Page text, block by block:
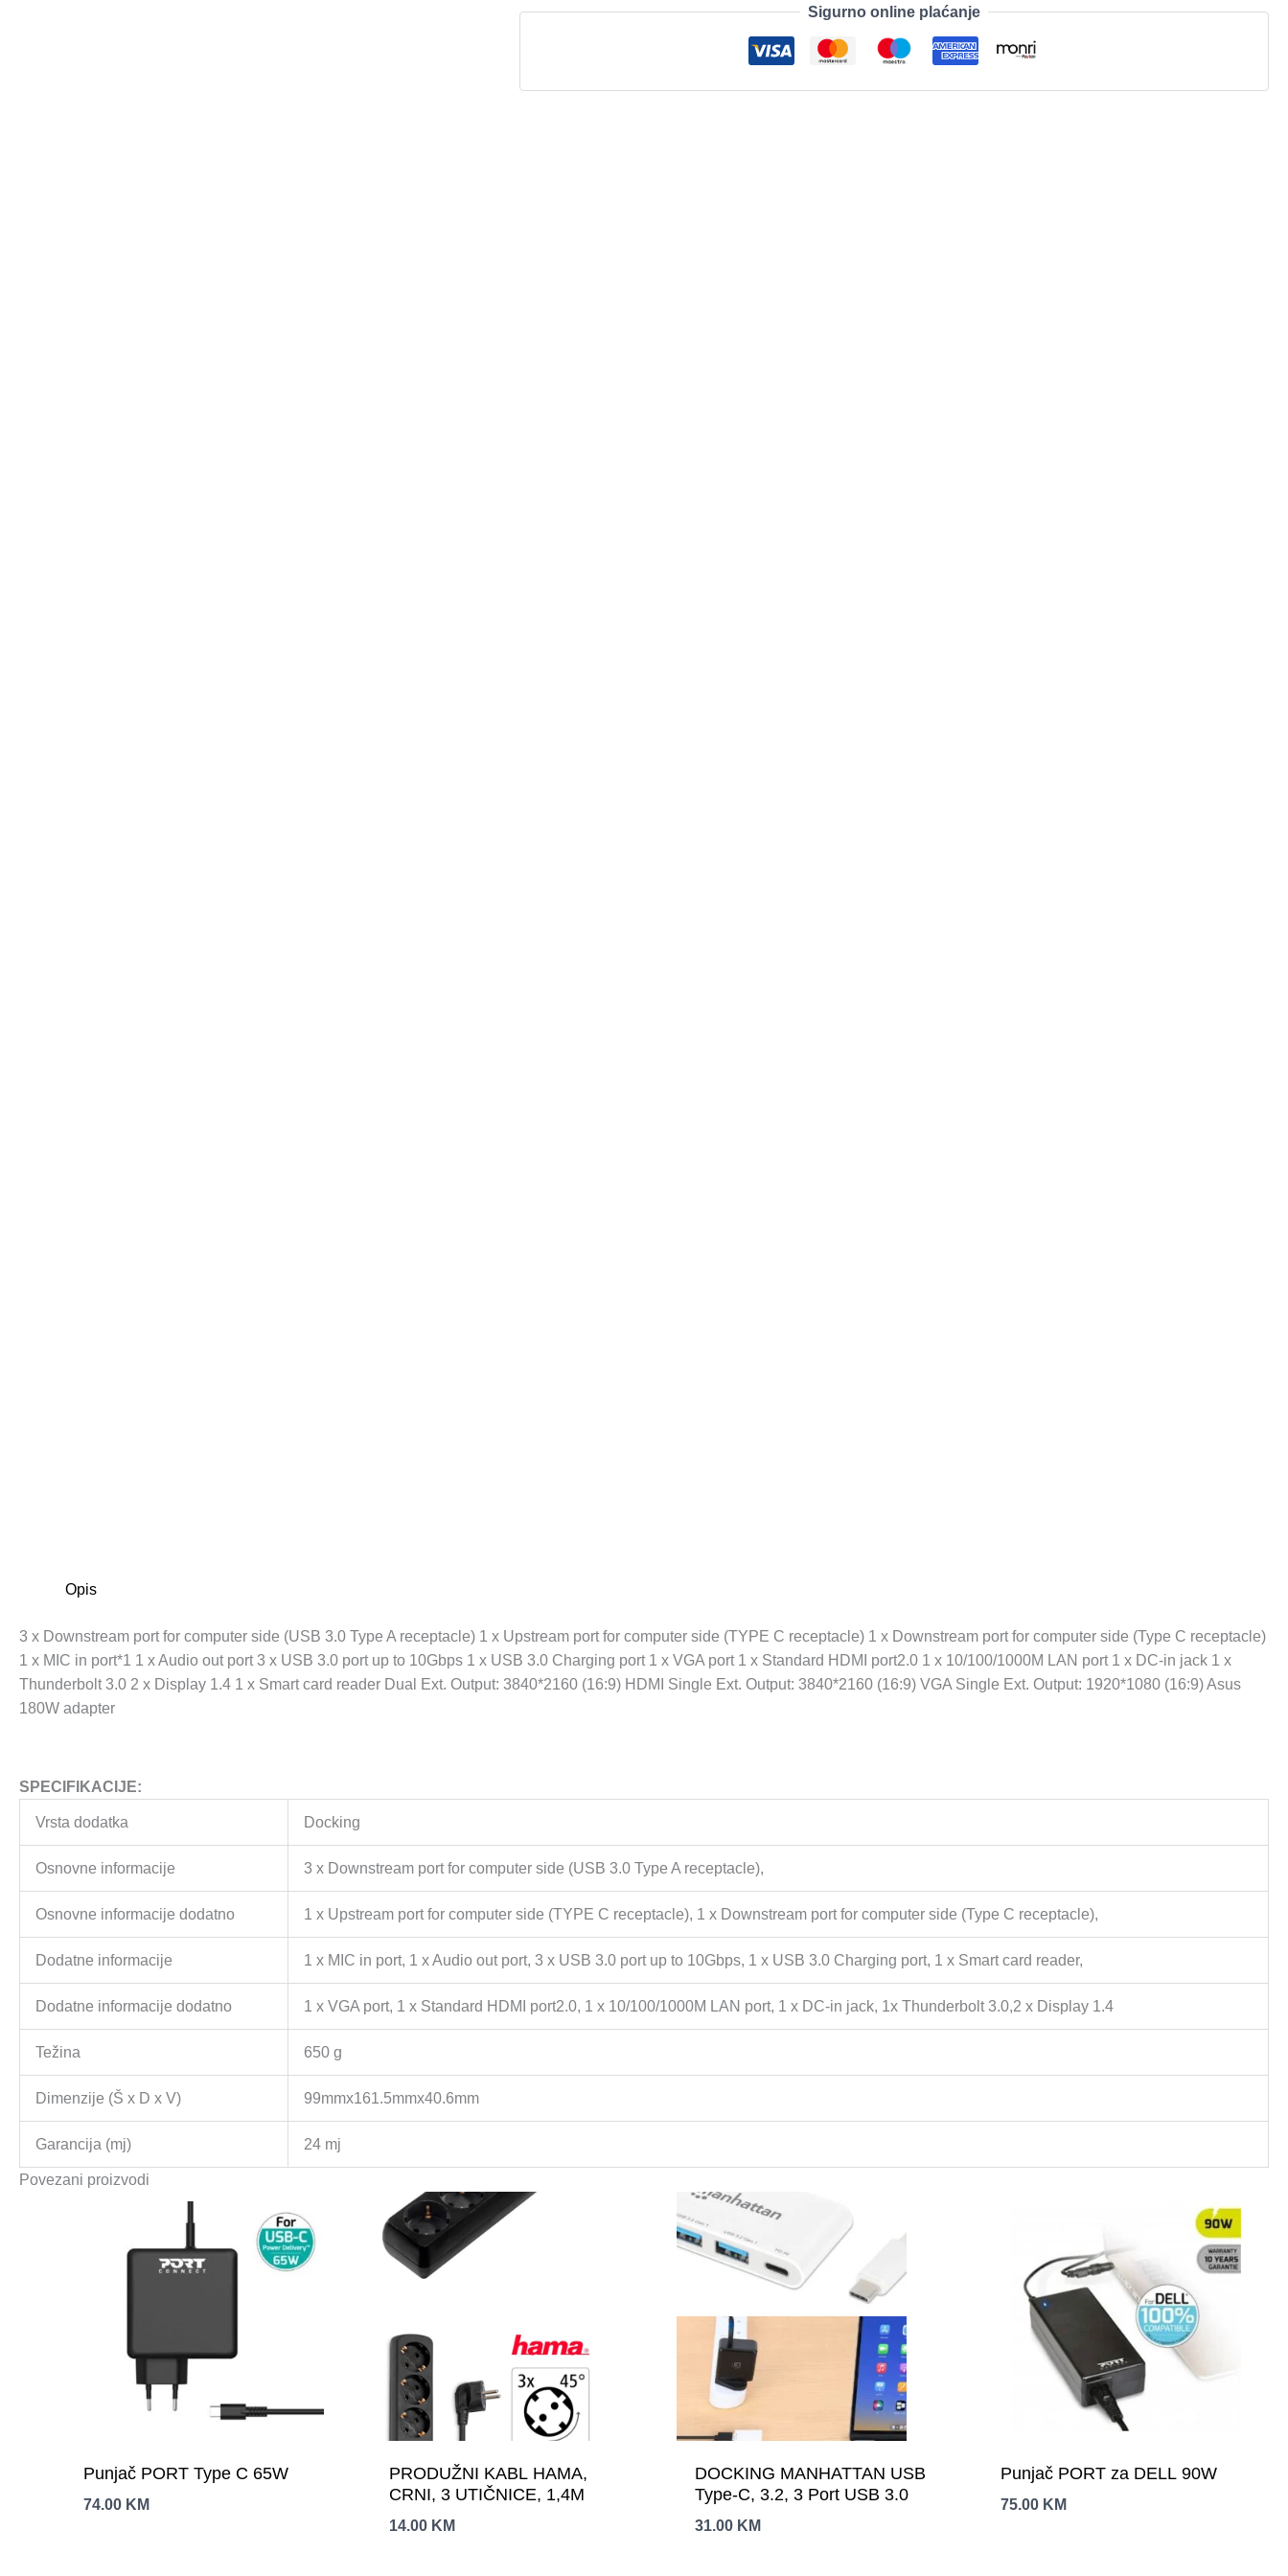
C
količina
Sigurno online plaćanje
Opis
3 x Downstream port for computer side (USB 3.0 Type A receptacle) 1 x Upstream port for computer side (TYPE C receptacle) 1 x Downstream port for computer side (Type C receptacle)
1 x MIC in port*1 1 x Audio out port 3 x USB 3.0 port up to 10Gbps 1 x USB 3.0 Charging port 1 x VGA port 1 x Standard HDMI port2.0 1 x 10/100/1000M LAN port 1 x DC-in jack 1 x
Thunderbolt 3.0 2 x Display 1.4 1 x Smart card reader Dual Ext. Output: 3840*2160 (16:9) HDMI Single Ext. Output: 3840*2160 (16:9) VGA Single Ext. Output: 1920*1080 (16:9) Asus
180W adapter
SPECIFIKACIJE:
Vrsta dodatka Docking
Osnovne informacije 3 x Downstream port for computer side (USB 3.0 Type A receptacle),
Osnovne informacije dodatno 1 x Upstream port for computer side (TYPE C receptacle), 1 x Downstream port for computer side (Type C receptacle),
Dodatne informacije 1 x MIC in port, 1 x Audio out port, 3 x USB 3.0 port up to 10Gbps, 1 x USB 3.0 Charging port, 1 x Smart card reader,
Dodatne informacije dodatno 1 x VGA port, 1 x Standard HDMI port2.0, 1 x 10/100/1000M LAN port, 1 x DC-in jack, 1x Thunderbolt 3.0,2 x Display 1.4
Težina 650 g
Dimenzije (Š x D x V) 99mmx161.5mmx40.6mm
Garancija (mj) 24 mj
Povezani proizvodi
Punjač PORT Type C 65W
74.00 KM
PRODUŽNI KABL HAMA,
CRNI, 3 UTIČNICE, 1,4M
14.00 KM
DOCKING MANHATTAN USB
Type-C, 3.2, 3 Port USB 3.0
31.00 KM
Punjač PORT za DELL 90W
75.00 KM